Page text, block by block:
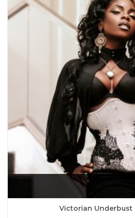
Victorian Underbust